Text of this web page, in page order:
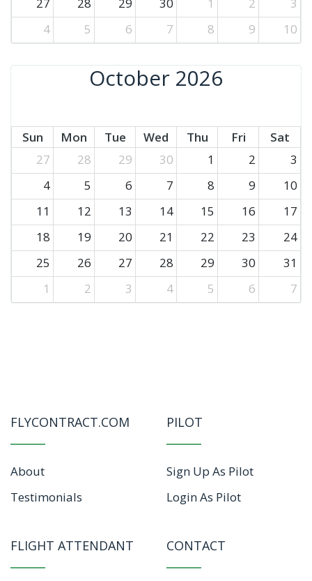
27
28 29 30 1 2
3
4
5 6 7 8 9 10
October 2026
Sun Mon Tue Wed Thu Fri
Sat
27
28 29 30 1 2
3
4
5 6 7 8 9
10
11
12 13 14 15 16
17
18
19 20 21 22 23
24
25
26 27 28 29 30
31
1
2 3 4 5 6 7
FLYCONTRACT.COM
About
Testimonials
PILOT
Sign Up As Pilot
Login As Pilot
FLIGHT ATTENDANT CONTACT